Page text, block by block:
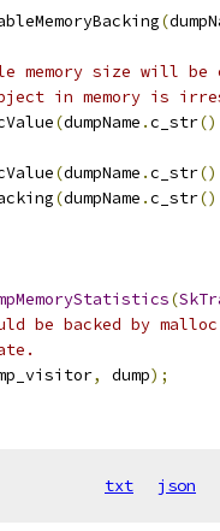
(
memory size will be
in memory is
(dumpName .c_str
(dumpName .c_str
(dumpName .c_str
(
be backed by
, dump);
txt json